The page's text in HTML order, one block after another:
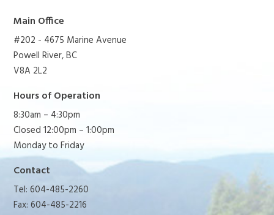
Main Office
#202 - 4675 Marine Avenue
Powell River, BC
V8A 2L2
Hours of Operation
8:30am – 4:30pm
Closed 12:00pm – 1:00pm
Monday to Friday
Contact
Tel: 604-485-2260
Fax: 604-485-2216